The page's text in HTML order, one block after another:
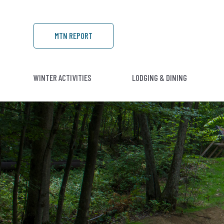
MTN REPORT
WINTER ACTIVITIES LODGING & DINING